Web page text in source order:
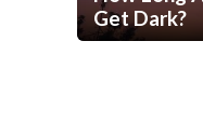
Get Dark?